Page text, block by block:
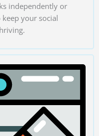
independently or
your social